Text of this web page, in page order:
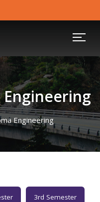
Engineering
3rd Semester